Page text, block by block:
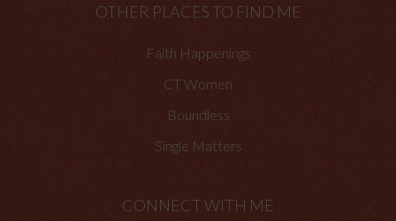
OTHER PLACES TO FIND ME
Faith Happenings
CT Women
Boundless
Single Matters
CONNECT WITH ME